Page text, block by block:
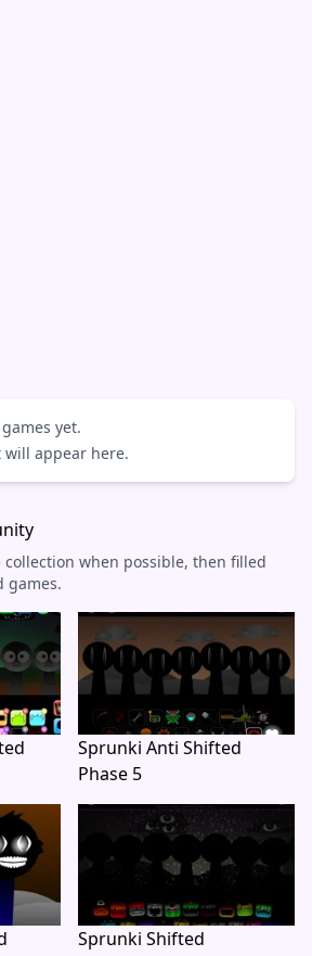
yet.
will appear here.
collection when possible, then filled
games.
Sprunki Anti Shifted
Phase 5
Sprunki Shifted